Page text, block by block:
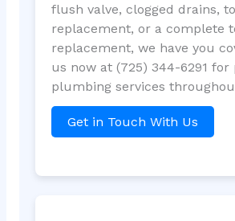
flush valve, clogged drains,
replacement, or a complete
replacement, we have you
us now at (725) 344-6291 for
plumbing services
Get in Touch With Us